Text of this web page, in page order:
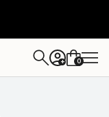
+ 0